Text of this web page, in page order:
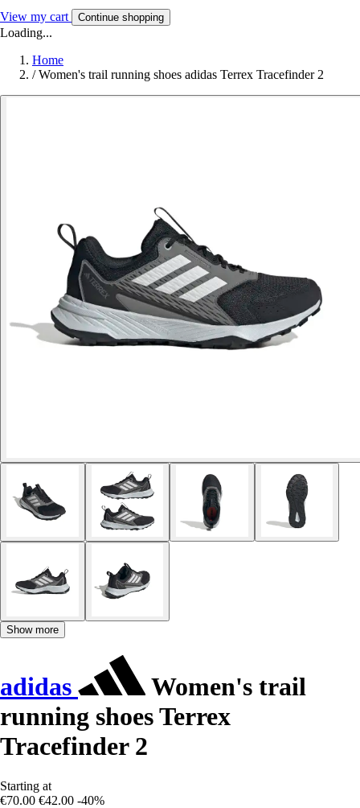
View my cart Continue shopping
Loading...
Home
/ Women's trail running shoes adidas Terrex Tracefinder 2
Show more
adidas
Women's trail
running shoes Terrex
Tracefinder 2
Starting at
€70.00 €42.00 -40%